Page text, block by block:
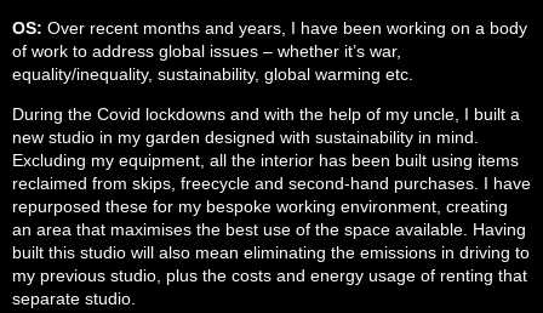
OS: Over recent months and years, I have been working on a body
of work to address global issues – whether it’s war,
equality/inequality, sustainability, global warming etc.
During the Covid lockdowns and with the help of my uncle, I built a
new studio in my garden designed with sustainability in mind.
Excluding my equipment, all the interior has been built using items
reclaimed from skips, freecycle and second-hand purchases. I have
repurposed these for my bespoke working environment, creating
an area that maximises the best use of the space available. Having
built this studio will also mean eliminating the emissions in driving to
my previous studio, plus the costs and energy usage of renting that
separate studio.